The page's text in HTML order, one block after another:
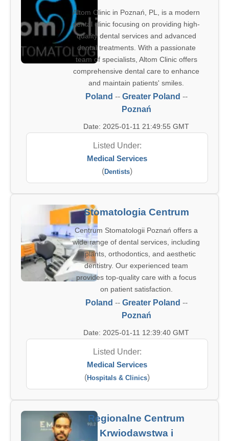
Altom Clinic in Poznań, PL, is a modern
dental clinic focusing on providing high-
quality dental services and advanced
dental treatments. With a passionate
team of specialists, Altom Clinic offers
comprehensive dental care to enhance
and maintain patients' smiles.
Poland -- Greater Poland --
Poznań
Date: 2025-01-11 21:49:55 GMT
Listed Under:
Medical Services
(Dentists)
Stomatologia Centrum
Centrum Stomatologii Poznań offers a
wide range of dental services, including
implants, orthodontics, and aesthetic
dentistry. Our experienced team
provides top-quality care with a focus
on patient satisfaction.
Poland -- Greater Poland --
Poznań
Date: 2025-01-11 12:39:40 GMT
Listed Under:
Medical Services
(Hospitals & Clinics)
Regionalne Centrum
Krwiodawstwa i